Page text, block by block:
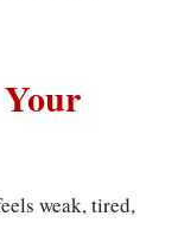
weak, tired,